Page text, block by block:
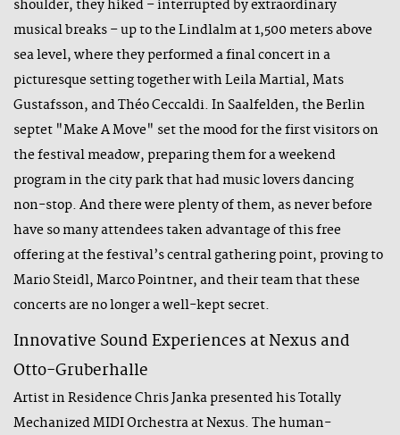
shoulder, they hiked – interrupted by extraordinary
musical breaks – up to the Lindlalm at 1,500 meters above
sea level, where they performed a final concert in a
picturesque setting together with Leila Martial, Mats
Gustafsson, and Théo Ceccaldi. In Saalfelden, the Berlin
septet "Make A Move" set the mood for the first visitors on
the festival meadow, preparing them for a weekend
program in the city park that had music lovers dancing
non-stop. And there were plenty of them, as never before
have so many attendees taken advantage of this free
offering at the festival’s central gathering point, proving to
Mario Steidl, Marco Pointner, and their team that these
concerts are no longer a well-kept secret.
Innovative Sound Experiences at Nexus and
Otto-Gruberhalle
Artist in Residence Chris Janka presented his Totally
Mechanized MIDI Orchestra at Nexus. The human-